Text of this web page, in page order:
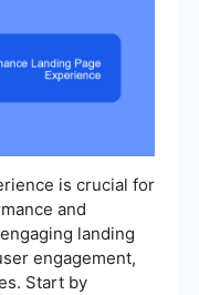
is crucial for
and
landing
engagement,
Start by